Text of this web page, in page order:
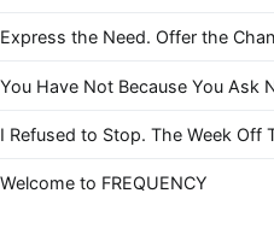
Express the Need. Offer the
You Have Not Because You Ask
I Refused to Stop. The Week Off
Welcome to FREQUENCY